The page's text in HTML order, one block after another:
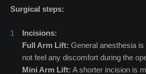
Surgical steps:
Incisions:
Full Arm Lift: General anesthesia
not feel any discomfort during the
Mini Arm Lift: A shorter incision is